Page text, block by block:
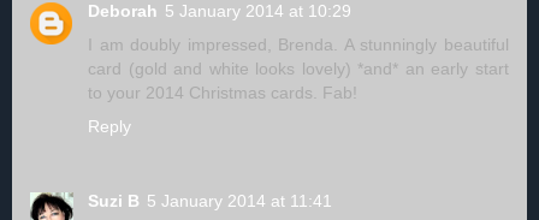
Deborah 5 January 2014 at 10:29
I am doubly impressed, Brenda. A stunningly beautiful
card (gold and white looks lovely) *and* an early start
to your 2014 Christmas cards. Fab!
Reply
Suzi B 5 January 2014 at 11:41